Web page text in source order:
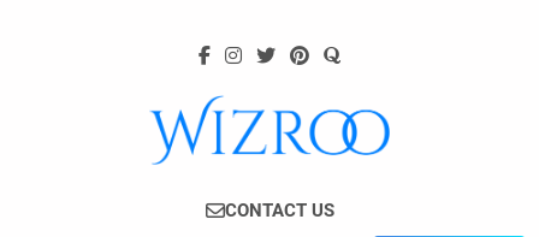
Wizroo
Your Tech Partner
CONTACT US